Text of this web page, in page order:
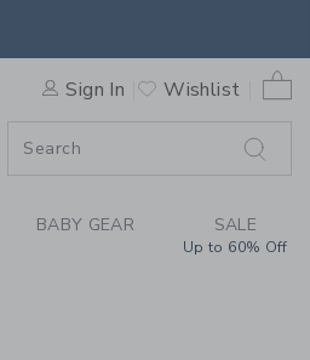
Sign In Wishlist
0
BABY GEAR SALE
Up to 60% Off